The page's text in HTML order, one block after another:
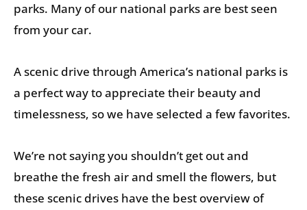
parks. Many of our national parks are best seen
from your car.
A scenic drive through America’s national parks is
a perfect way to appreciate their beauty and
timelessness, so we have selected a few favorites.
We’re not saying you shouldn’t get out and
breathe the fresh air and smell the flowers, but
these scenic drives have the best overview of